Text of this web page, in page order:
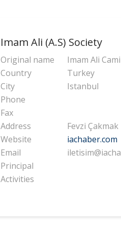
Imam Ali (A.S) Society
Original name
Imam Ali
Country
Turkey
City
Istanbul
Phone
Fax
Address
Fevzi
Website
iachaber.com
Email
Principal
Activities